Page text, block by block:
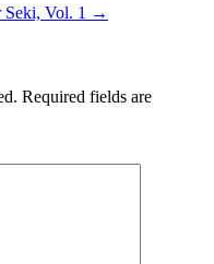
Vol. 1 →
Required fields are